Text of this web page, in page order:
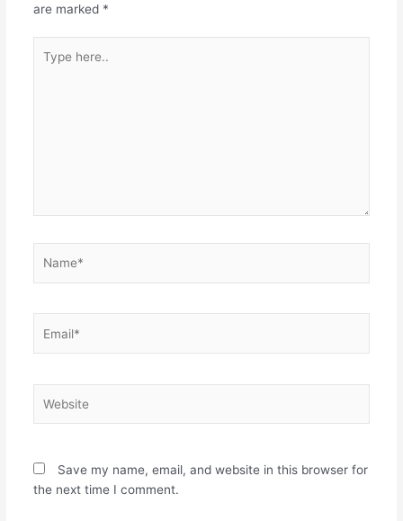
are marked *
here..
Save my name, email, and website in this browser for
the next time I comment.